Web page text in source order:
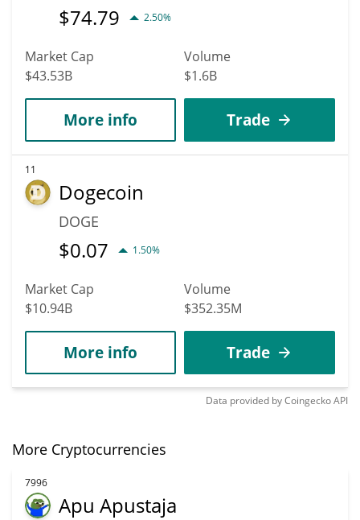
$74.79 2.50%
Market Cap
$43.53B
Volume
$1.6B
More info Trade
11
Dogecoin
DOGE
$0.07 1.50%
Market Cap
$10.94B
Volume
$352.35M
More info Trade
Data provided byCoingeckoAPI
More Cryptocurrencies
7996
Apu Apustaja